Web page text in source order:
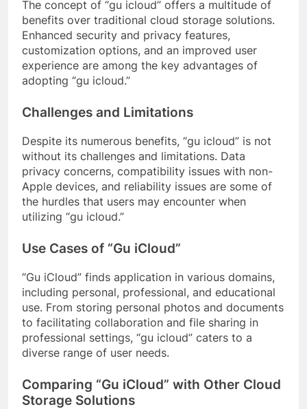
The concept of “gu icloud” offers a multitude of
benefits over traditional cloud storage solutions.
Enhanced security and privacy features,
customization options, and an improved user
experience are among the key advantages of
adopting “gu icloud.”
Challenges and Limitations
Despite its numerous benefits, “gu icloud” is not
without its challenges and limitations. Data
privacy concerns, compatibility issues with non-
Apple devices, and reliability issues are some of
the hurdles that users may encounter when
utilizing “gu icloud.”
Use Cases of “Gu iCloud”
“Gu iCloud” finds application in various domains,
including personal, professional, and educational
use. From storing personal photos and documents
to facilitating collaboration and file sharing in
professional settings, “gu icloud” caters to a
diverse range of user needs.
Comparing “Gu iCloud” with Other Cloud
Storage Solutions